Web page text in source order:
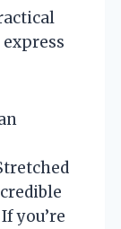
you’re